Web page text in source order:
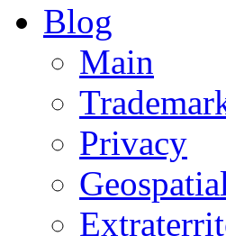
Blog
Main
Privacy